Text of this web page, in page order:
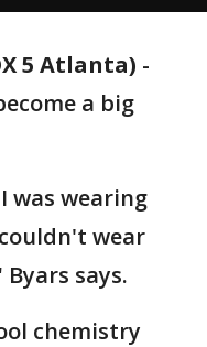
5 Atlanta) -
a big
was wearing
wear
says.
chemistry